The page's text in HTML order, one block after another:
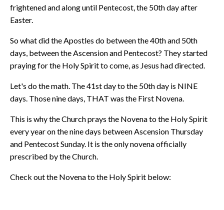
frightened and along until Pentecost, the 50th day after
Easter.
So what did the Apostles do between the 40th and 50th
days, between the Ascension and Pentecost? They started
praying for the Holy Spirit to come, as Jesus had directed.
Let's do the math. The 41st day to the 50th day is NINE
days. Those nine days, THAT was the First Novena.
This is why the Church prays the Novena to the Holy Spirit
every year on the nine days between Ascension Thursday
and Pentecost Sunday. It is the only novena officially
prescribed by the Church.
Check out the Novena to the Holy Spirit below: